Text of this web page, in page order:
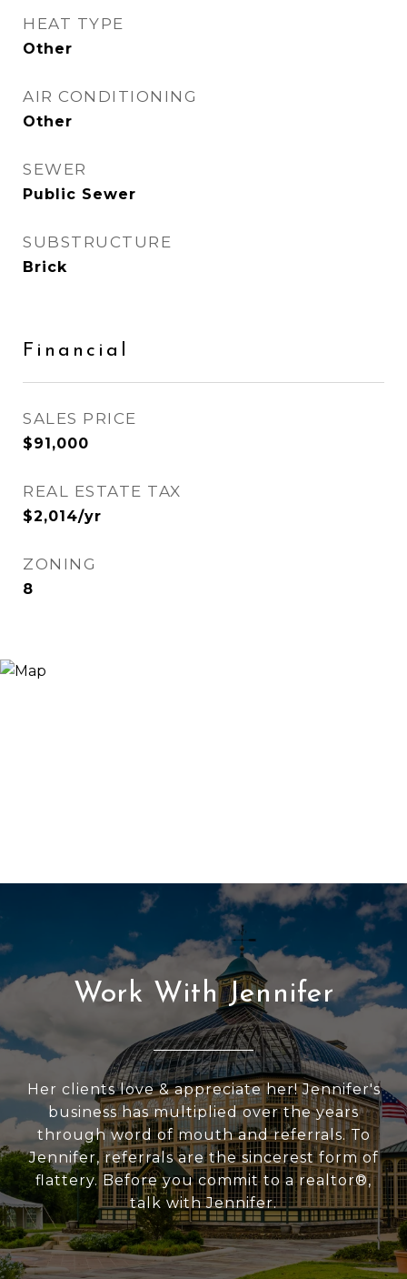
HEAT TYPE
Other
AIR CONDITIONING
Other
SEWER
Public Sewer
SUBSTRUCTURE
Brick
Financial
SALES PRICE
$91,000
REAL ESTATE TAX
$2,014/yr
ZONING
8
Work With Jennifer
Her clients love & appreciate her! Jennifer's
business has multiplied over the years
through word of mouth and referrals. To
Jennifer, referrals are the sincerest form of
flattery. Before you commit to a realtor®,
talk with Jennifer.